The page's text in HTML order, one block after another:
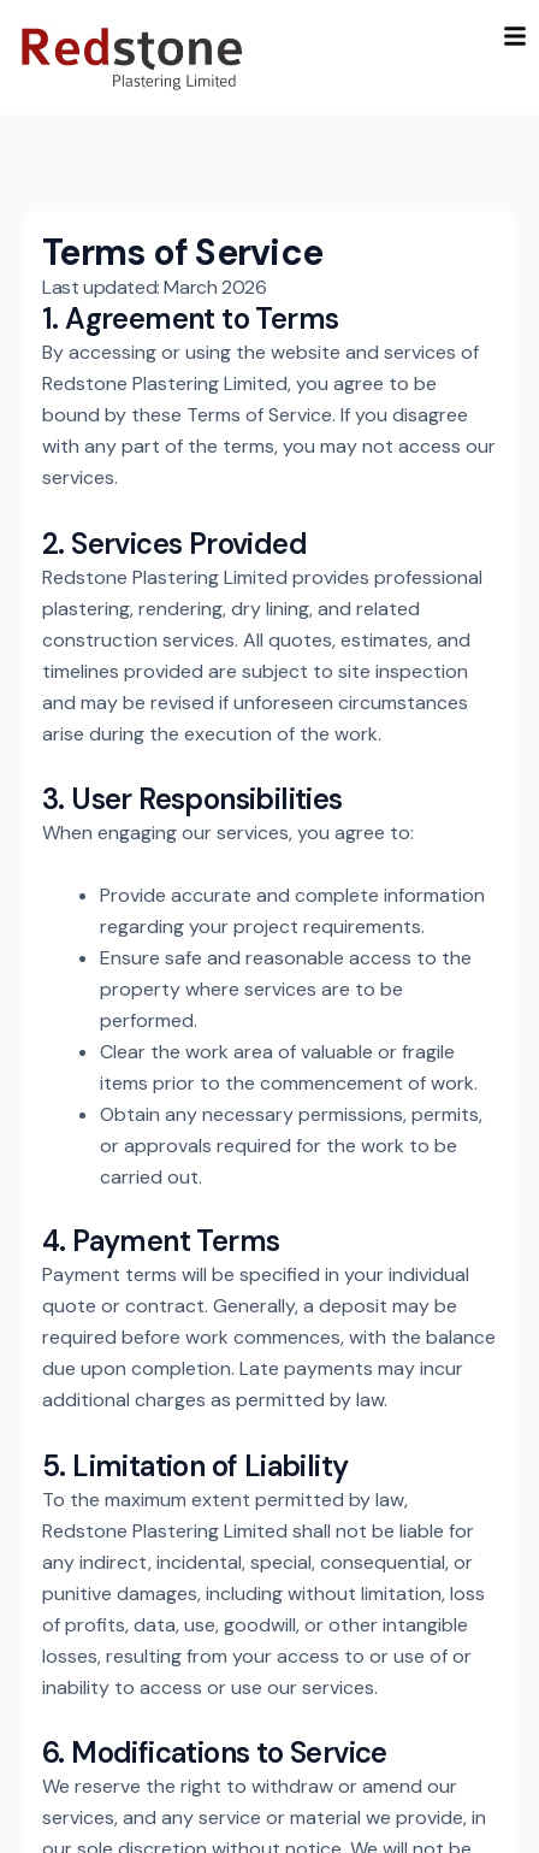
content
Terms of Service
Last updated: March 2026
1. Agreement to Terms
By accessing or using the website and services of
Redstone Plastering Limited, you agree to be
bound by these Terms of Service. If you disagree
with any part of the terms, you may not access our
services.
2. Services Provided
Redstone Plastering Limited provides professional
plastering, rendering, dry lining, and related
construction services. All quotes, estimates, and
timelines provided are subject to site inspection
and may be revised if unforeseen circumstances
arise during the execution of the work.
3. User Responsibilities
When engaging our services, you agree to:
Provide accurate and complete information
regarding your project requirements.
Ensure safe and reasonable access to the
property where services are to be
performed.
Clear the work area of valuable or fragile
items prior to the commencement of work.
Obtain any necessary permissions, permits,
or approvals required for the work to be
carried out.
4. Payment Terms
Payment terms will be specified in your individual
quote or contract. Generally, a deposit may be
required before work commences, with the balance
due upon completion. Late payments may incur
additional charges as permitted by law.
5. Limitation of Liability
To the maximum extent permitted by law,
Redstone Plastering Limited shall not be liable for
any indirect, incidental, special, consequential, or
punitive damages, including without limitation, loss
of profits, data, use, goodwill, or other intangible
losses, resulting from your access to or use of or
inability to access or use our services.
6. Modifications to Service
We reserve the right to withdraw or amend our
services, and any service or material we provide, in